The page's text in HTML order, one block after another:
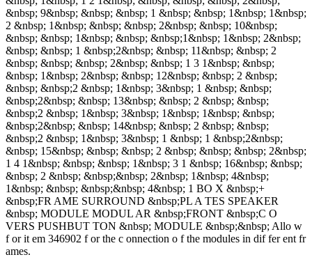
&nbsp; 9&nbsp; &nbsp; &nbsp; 1 &nbsp; &nbsp; 1&nbsp; 1&nbsp;
2 &nbsp; 1&nbsp; &nbsp; &nbsp; 2&nbsp; &nbsp; 10&nbsp;
&nbsp; &nbsp; 1&nbsp; &nbsp; &nbsp;1&nbsp; 1&nbsp; 2&nbsp;
&nbsp; &nbsp; 1 &nbsp;2&nbsp; &nbsp; 11&nbsp; &nbsp; 2
&nbsp; &nbsp; &nbsp; 2&nbsp; &nbsp; 1 3 1&nbsp; &nbsp;
&nbsp; 1&nbsp; 2&nbsp; &nbsp; 12&nbsp; &nbsp; 2 &nbsp;
&nbsp; &nbsp;2 &nbsp; 1&nbsp; 3&nbsp; 1 &nbsp; &nbsp;
&nbsp;2&nbsp; &nbsp; 13&nbsp; &nbsp; 2 &nbsp; &nbsp;
&nbsp;2 &nbsp; 1&nbsp; 3&nbsp; 1&nbsp; 1&nbsp; &nbsp;
&nbsp;2&nbsp; &nbsp; 14&nbsp; &nbsp; 2 &nbsp; &nbsp;
&nbsp;2 &nbsp; 1&nbsp; 3&nbsp; 1 &nbsp; 1 &nbsp;2&nbsp;
&nbsp; 15&nbsp; &nbsp; &nbsp; 2 &nbsp; &nbsp; &nbsp; 2&nbsp;
1 4 1&nbsp; &nbsp; &nbsp; 1&nbsp; 3 1 &nbsp; 16&nbsp; &nbsp;
&nbsp; 2 &nbsp; &nbsp;&nbsp; 2&nbsp; 1&nbsp; 4&nbsp;
1&nbsp; &nbsp; &nbsp;&nbsp; 4&nbsp; 1 BO X &nbsp;+
&nbsp;FR AME SURROUND &nbsp;PL A TES SPEAKER
&nbsp; MODULE MODUL AR &nbsp;FRONT &nbsp;C O
VERS PUSHBUT TON &nbsp; MODULE &nbsp;&nbsp; Allo w
f or it em 346902 f or the c onnection o f the modules in dif fer ent fr
ames.